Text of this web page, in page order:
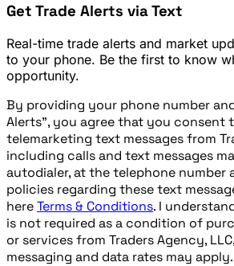
Get Trade Alerts via Text
Real-time trade alerts and market
to your phone. Be the first to know
opportunity.
By providing your phone number
Alerts", you agree that you consent
telemarketing text messages from
including calls and text messages
autodialer, at the telephone number
policies regarding these text
hereTerms & Conditions. I
is not required as a condition of
or services from Traders Agency,
messaging and data rates may apply.